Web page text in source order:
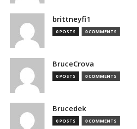
brittneyfi1
0 POSTS 0 COMMENTS
BruceCrova
0 POSTS 0 COMMENTS
Brucedek
0 POSTS 0 COMMENTS